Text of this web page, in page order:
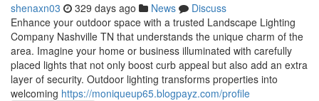
shenaxn03 329 days ago News
Discuss
Enhance your outdoor space with a trusted Landscape Lighting
Company Nashville TN that understands the unique charm of the
area. Imagine your home or business illuminated with carefully
placed lights that not only boost curb appeal but also add an extra
layer of security. Outdoor lighting transforms properties into
welcoming https://moniqueup65.blogpayz.com/profile